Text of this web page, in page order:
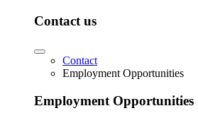
Contact us
Contact
Employment Opportunities
Employment Opportunities